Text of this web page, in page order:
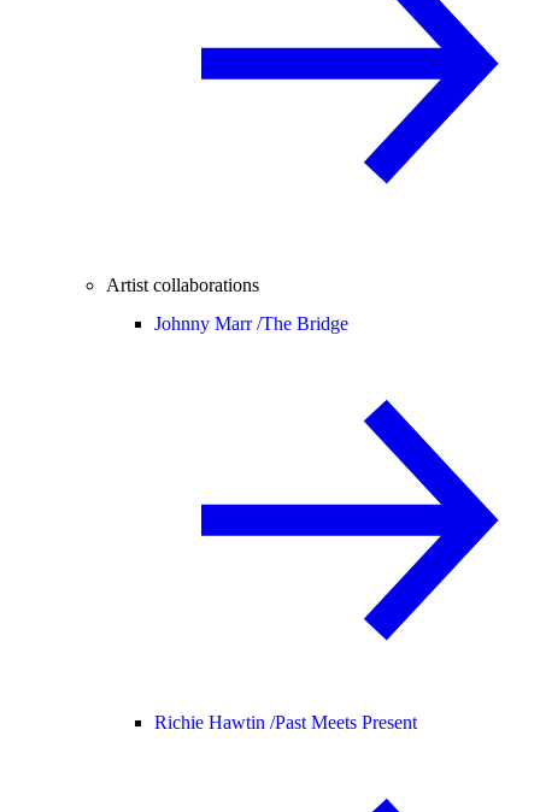
Artist collaborations
Johnny Marr /The Bridge
Richie Hawtin /Past Meets Present